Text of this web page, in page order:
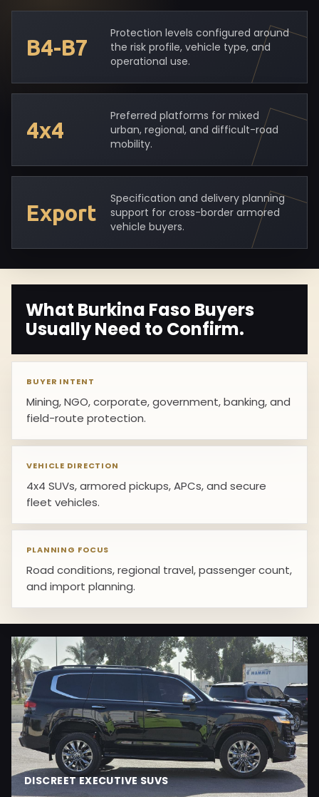
B4-B7
Protection levels configured around
the risk profile, vehicle type, and
operational use.
4x4
Preferred platforms for mixed
urban, regional, and difficult-road
mobility.
Export
Specification and delivery planning
support for cross-border armored
vehicle buyers.
What Burkina Faso Buyers
Usually Need to Confirm.
BUYER INTENT
Mining, NGO, corporate, government, banking, and
field-route protection.
VEHICLE DIRECTION
4x4 SUVs, armored pickups, APCs, and secure
fleet vehicles.
PLANNING FOCUS
Road conditions, regional travel, passenger count,
and import planning.
DISCREET EXECUTIVE SUVS